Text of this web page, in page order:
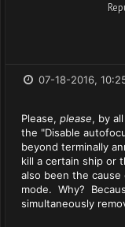
07-18-2016,
Please, please, by
the "Disable
beyond terminally
kill a certain ship or
also been the
mode. Why?
simultaneously